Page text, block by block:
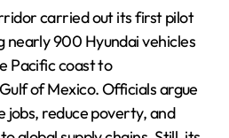
carried out its first pilot
900 Hyundai vehicles
Pacific coast to
of Mexico. Officials argue
reduce poverty, and